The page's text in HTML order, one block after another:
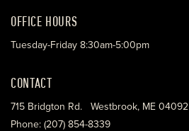
OFFICE HOURS
Tuesday-Friday 8:30am-5:00pm
CONTACT
715 Bridgton Rd. Westbrook, ME 04092
Phone: (207) 854-8339